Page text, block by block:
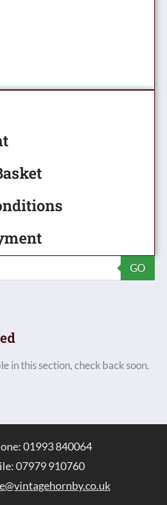
GO
in this section, check back soon.
01993 840064
07979 910760